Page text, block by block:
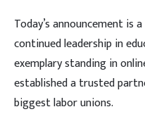
Today’s announcement is
continued leadership in
exemplary standing in
established a trusted
biggest labor unions.